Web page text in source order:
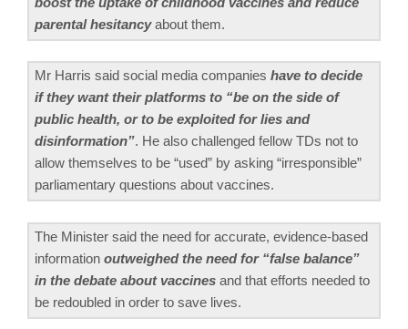
parental hesitancyabout them.
Mr Harris said social media companies have to decide
if they want their platforms to “be on the side of
public health, or to be exploited for lies and
disinformation”. He also challenged fellow TDs not to
allow themselves to be “used” by asking “irresponsible”
parliamentary questions about vaccines.
The Minister said the need for accurate, evidence-based
information outweighed the need for “false balance”
in the debate about vaccines and that efforts needed to
be redoubled in order to save lives.